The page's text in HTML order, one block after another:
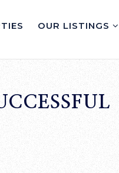
OUR LISTINGS